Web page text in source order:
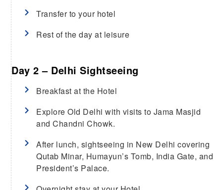
Transfer to your hotel
Rest of the day at leisure
Day 2 – Delhi Sightseeing
Breakfast at the Hotel
Explore Old Delhi with visits to Jama Masjid
and Chandni Chowk.
After lunch, sightseeing in New Delhi covering
Qutab Minar, Humayun’s Tomb, India Gate, and
President’s Palace.